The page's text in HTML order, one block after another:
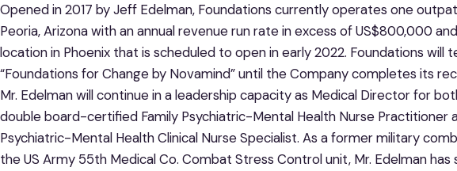
Opened in 2017 by Jeff Edelman, Foundations currently operates one
Peoria, Arizona with an annual revenue run rate in excess of US$800,000
location in Phoenix that is scheduled to open in early 2022. Foundations will
“Foundations for Change by Novamind” until the Company completes its
Mr. Edelman will continue in a leadership capacity as Medical Director for
double board-certified Family Psychiatric-Mental Health Nurse Practitioner
Psychiatric-Mental Health Clinical Nurse Specialist. As a former military
the US Army 55th Medical Co. Combat Stress Control unit, Mr. Edelman has